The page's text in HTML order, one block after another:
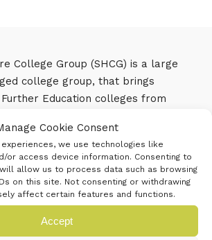
Cookie Consent
we use technologies like
or access device information. Consenting to
allow us to process data such as browsing
on this site. Not consenting or withdrawing
affect certain features and functions.
Accept
College Group (SHCG) is a large
college group, that brings
Education colleges from
and ambitious organisation.
enable all our students,
our region’s businesses to be
future through high-quality
education and training.